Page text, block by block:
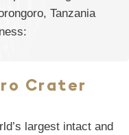
Tanzania
Crater
largest intact and